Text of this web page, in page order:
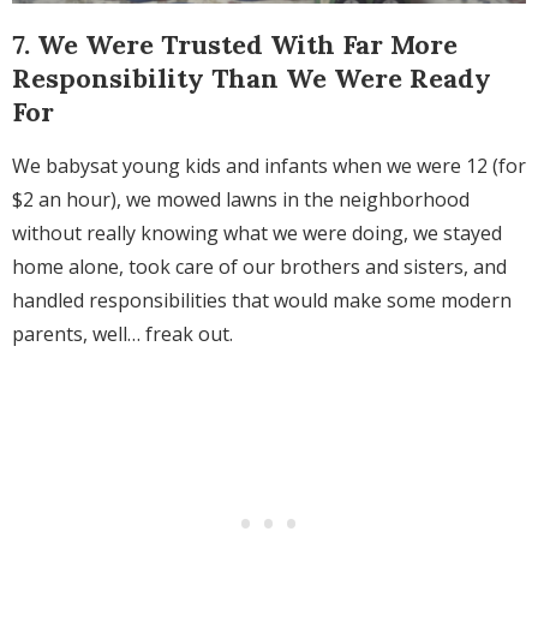
7. We Were Trusted With Far More
Responsibility Than We Were Ready
For
We babysat young kids and infants when we were 12 (for
$2 an hour), we mowed lawns in the neighborhood
without really knowing what we were doing, we stayed
home alone, took care of our brothers and sisters, and
handled responsibilities that would make some modern
parents, well… freak out.